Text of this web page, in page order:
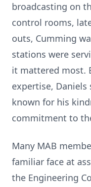
broadcasting on
control rooms,
outs, Cumming
stations were
it mattered most.
expertise, Daniels
known for his
commitment to
Many MAB
familiar face at
the Engineering